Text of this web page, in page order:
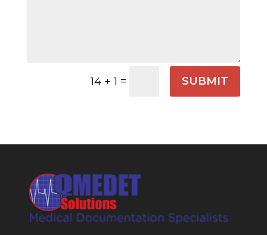
14 + 1 = SUBMIT